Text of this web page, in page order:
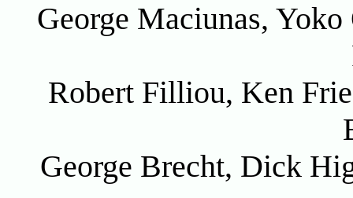
George Maciunas,
Robert Filliou, Ken
George Brecht, Dick